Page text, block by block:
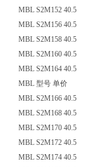
MBL S2M152 40.5
MBL S2M156 40.5
MBL S2M158 40.5
MBL S2M160 40.5
MBL S2M164 40.5
MBL 型号 单价
MBL S2M166 40.5
MBL S2M168 40.5
MBL S2M170 40.5
MBL S2M172 40.5
MBL S2M174 40.5